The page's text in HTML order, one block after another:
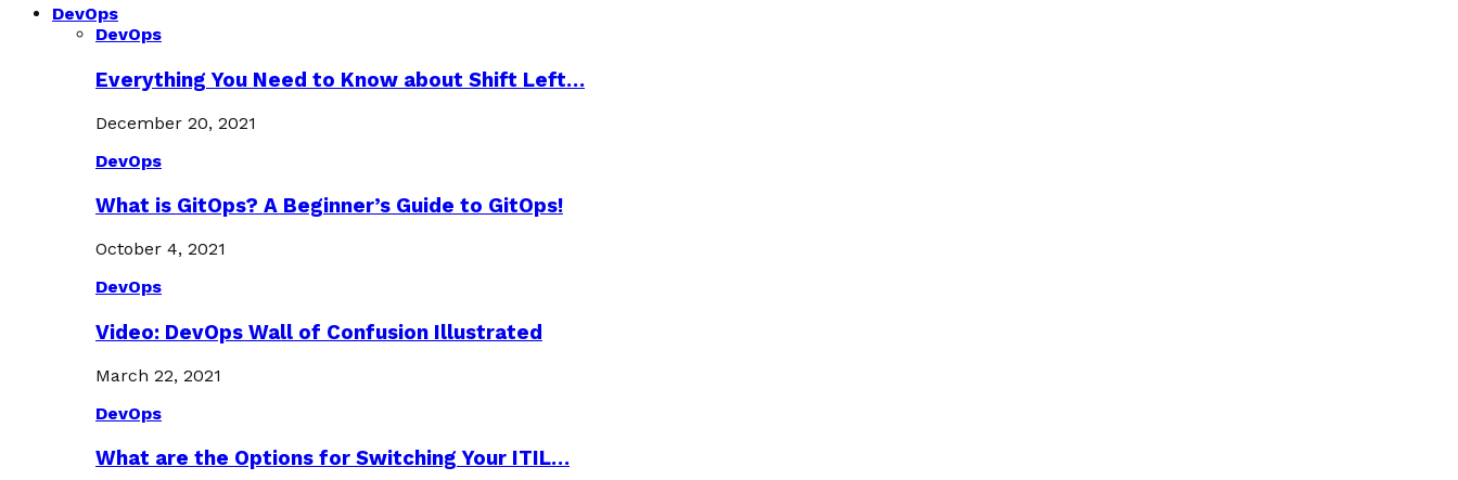
DevOps
DevOps
Everything You Need to Know about Shift Left…
December 20, 2021
DevOps
What is GitOps? A Beginner’s Guide to GitOps!
October 4, 2021
DevOps
Video: DevOps Wall of Confusion Illustrated
March 22, 2021
DevOps
What are the Options for Switching Your ITIL…